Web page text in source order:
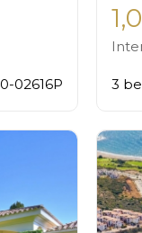
02616P 3